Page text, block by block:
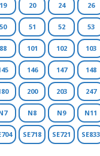
20 24 26
51 52 53
101 102 103
146 147 148
200 203 247
N8 N9 N11
SE718 SE721 SE833